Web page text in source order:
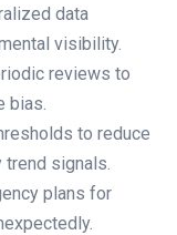
data
visibility.
reviews to
bias.
to reduce
signals.
plans for